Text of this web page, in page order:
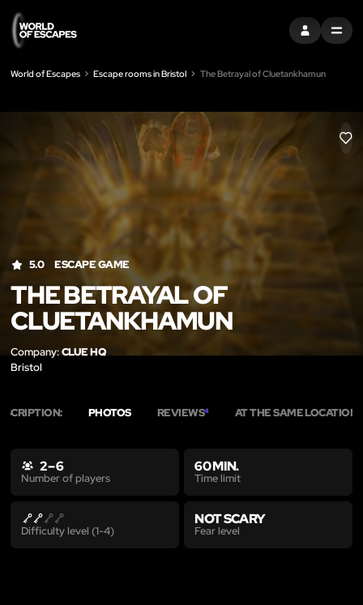
SIGN INMENU
World of Escapes Escape rooms in Bristol The Betrayal of Cluetankhamun
LIKE
5.0 ESCAPE GAME
THE BETRAYAL OF
CLUETANKHAMUN
Company:CLUE HQ
Bristol
PHOTOS REVIEWS4 AT THE SAME LOCATION
2 – 6
Number of players
60 MIN.
Time limit
Difficulty level (1-4)
NOT SCARY
Fear level